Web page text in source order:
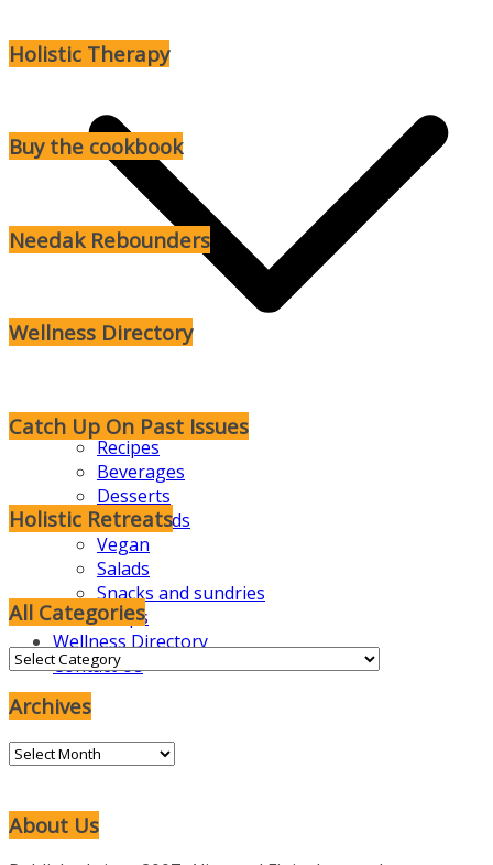
Recipes
Beverages
Desserts
Foodie Kids
Vegan
Salads
Snacks and sundries
Soups
Wellness Directory
Contact Us
Holistic Therapy
Buy the cookbook
Needak Rebounders
Wellness Directory
Catch Up On Past Issues
Holistic Retreats
All Categories
All
Categories
Archives
Archives
About Us